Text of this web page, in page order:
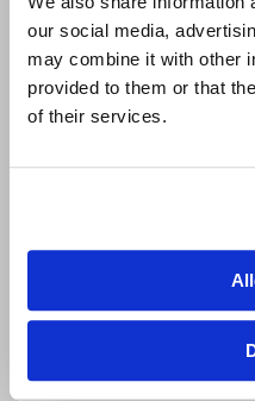
our social media,
may combine it with other
provided to them or that
of their services.
Resources
FDCPA and FCRA
Insurance
Labor and